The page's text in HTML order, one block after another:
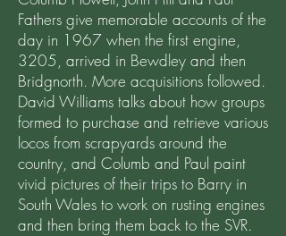
Fathers give memorable accounts of the
day in 1967 when the first engine,
3205, arrived in Bewdley and then
Bridgnorth. More acquisitions followed.
David Williams talks about how groups
formed to purchase and retrieve various
locos from scrapyards around the
country, and Columb and Paul paint
vivid pictures of their trips to Barry in
South Wales to work on rusting engines
and then bring them back to the SVR.